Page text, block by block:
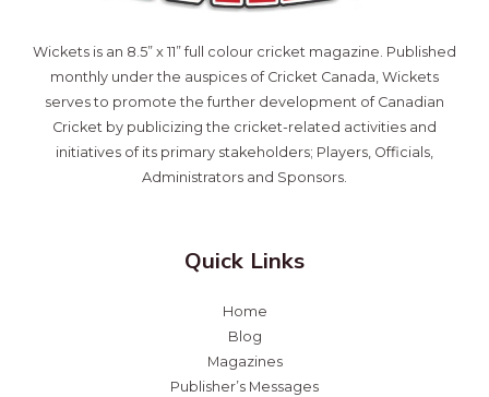
Wickets is an 8.5” x 11” full colour cricket magazine. Published
monthly under the auspices of Cricket Canada, Wickets
serves to promote the further development of Canadian
Cricket by publicizing the cricket-related activities and
initiatives of its primary stakeholders; Players, Officials,
Administrators and Sponsors.
Quick Links
Home
Blog
Magazines
Publisher’s Messages